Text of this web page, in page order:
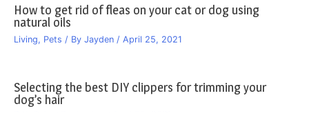
How to get rid of fleas on your cat or dog using
natural oils
Living, Pets / By Jayden / April 25, 2021
Selecting the best DIY clippers for trimming your
dog’s hair